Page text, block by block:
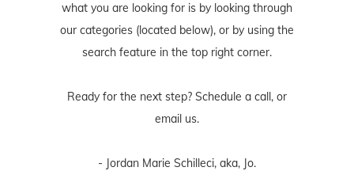
what you are looking for is by looking through
our categories (located below), or by using the
search feature in the top right corner.
Ready for the next step? Schedule a call, or
email us.
- Jordan Marie Schilleci, aka, Jo.